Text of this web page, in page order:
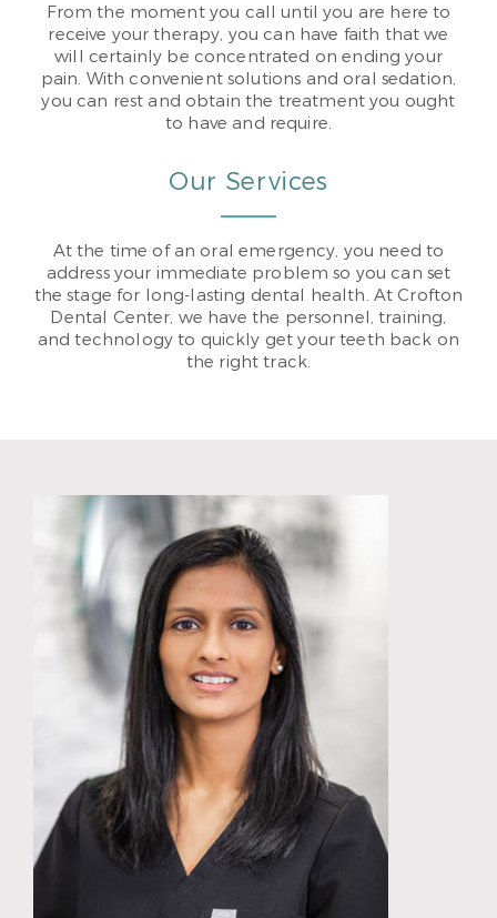
From the moment you call until you are here to
receive your therapy, you can have faith that we
will certainly be concentrated on ending your
pain. With convenient solutions and oral sedation,
you can rest and obtain the treatment you ought
to have and require.
Our Services
At the time of an oral emergency, you need to
address your immediate problem so you can set
the stage for long-lasting dental health. At Crofton
Dental Center, we have the personnel, training,
and technology to quickly get your teeth back on
the right track.